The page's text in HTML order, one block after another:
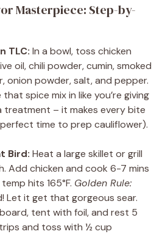
Masterpiece: Step-by-
TLC: In a bowl, toss chicken
oil, chili powder, cumin, smoked
onion powder, salt, and pepper.
that spice mix in like you’re giving
treatment – it makes every bite
time to prep cauliflower).
Bird: Heat a large skillet or grill
Add chicken and cook 6-7 mins
hits 165°F. Golden Rule:
Let it get that gorgeous sear.
tent with foil, and rest 5
and toss with ½ cup